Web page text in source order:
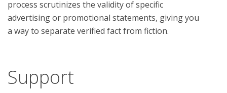
process scrutinizes the validity of specific
advertising or promotional statements, giving you
a way to separate verified fact from fiction.
Support